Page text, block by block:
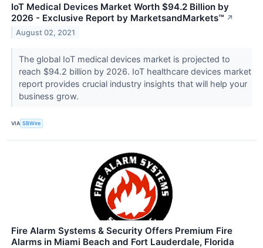
IoT Medical Devices Market Worth $94.2 Billion by
2026 - Exclusive Report by MarketsandMarkets™ ↗
August 02, 2021
The global IoT medical devices market is projected to
reach $94.2 billion by 2026. IoT healthcare devices market
report provides crucial industry insights that will help your
business grow.
VIA SBWire
Fire Alarm Systems & Security Offers Premium Fire
Alarms in Miami Beach and Fort Lauderdale, Florida